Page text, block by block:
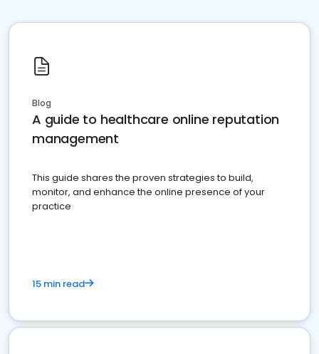
Blog
A guide to healthcare online reputation
management
This guide shares the proven strategies to build,
monitor, and enhance the online presence of your
practice
15 min read